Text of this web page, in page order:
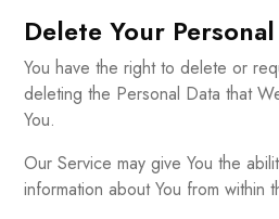
Delete Your
You have the right to delete or
deleting the Personal Data that
You.
Our Service may give You the
information about You from within